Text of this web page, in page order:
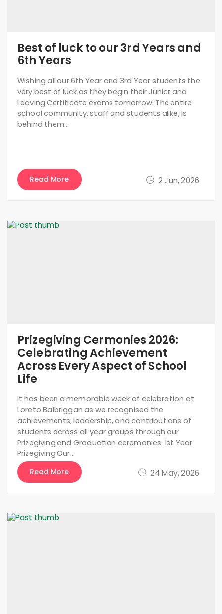
2 Jun, 2026
Best of luck to our 3rd Years and
6th Years
Wishing all our 6th Year and 3rd Year students the
very best of luck as they begin their Junior and
Leaving Certificate exams tomorrow. The entire
school community, staff and students alike, is
behind them…
Read More
24 May, 2026
Prizegiving Cermonies 2026:
Celebrating Achievement
Across Every Aspect of School
Life
It has been a memorable week of celebration at
Loreto Balbriggan as we recognised the
achievements, leadership, and contributions of
students across all year groups through our
Prizegiving and Graduation ceremonies. 1st Year
Prizegiving Our…
Read More